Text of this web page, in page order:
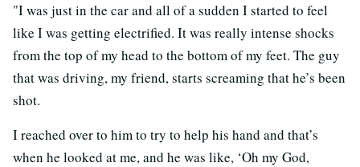
"I was just in the car and all of a sudden I started to feel
like I was getting electrified. It was really intense shocks
from the top of my head to the bottom of my feet. The guy
that was driving, my friend, starts screaming that he’s been
shot.
I reached over to him to try to help his hand and that’s
when he looked at me, and he was like, ‘Oh my God,